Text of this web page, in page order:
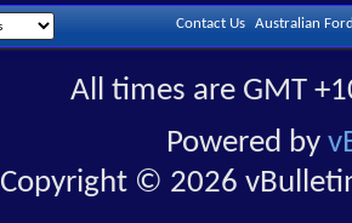
Contact Us Australian
All times are GMT
Powered by
Copyright © 2026